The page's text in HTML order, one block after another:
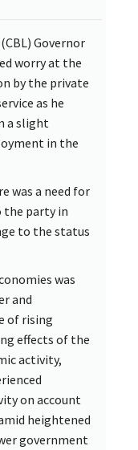
Governor
worry at the
by the private
as he
a slight
in the
was a need for
the party in
to the status
was
and
of rising
effects of the
activity,
on account
heightened
government